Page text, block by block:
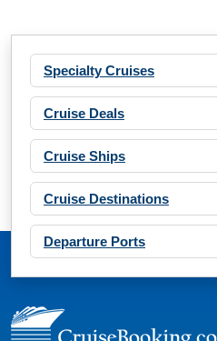
Specialty Cruises
Cruise Deals
Cruise Ships
Cruise Destinations
Departure Ports